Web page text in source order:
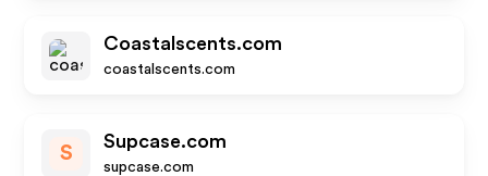
Coastalscents.com
coastalscents.com
S
Supcase.com
supcase.com